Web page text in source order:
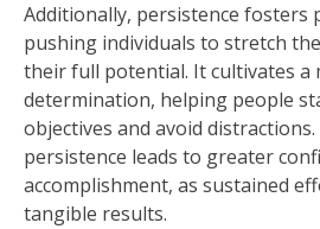
Additionally, persistence fosters
pushing individuals to stretch
their full potential. It cultivates a
determination, helping people
objectives and avoid distractions.
persistence leads to greater
accomplishment, as sustained
tangible results.